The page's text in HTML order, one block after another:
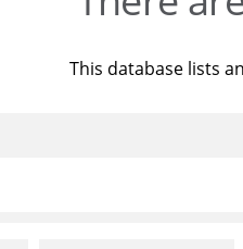
This database lists